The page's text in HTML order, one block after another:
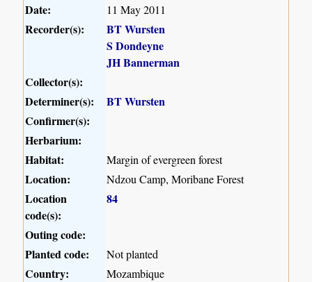
Date: 11 May 2011
Recorder(s):
BT Wursten
S Dondeyne
JH Bannerman
Collector(s):
Determiner(s):
BT Wursten
Confirmer(s):
Herbarium:
Habitat:
Margin of evergreen forest
Location: Ndzou Camp, Moribane Forest
Location
code(s):
84
Outing code:
Planted code:
Not planted
Country: Mozambique